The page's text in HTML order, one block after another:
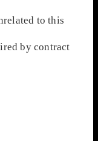
to this
by contract